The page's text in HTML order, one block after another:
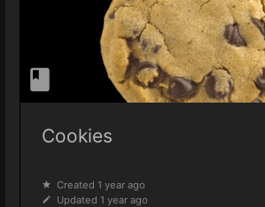
Cookies
Created 1 year ago
Updated 1 year ago